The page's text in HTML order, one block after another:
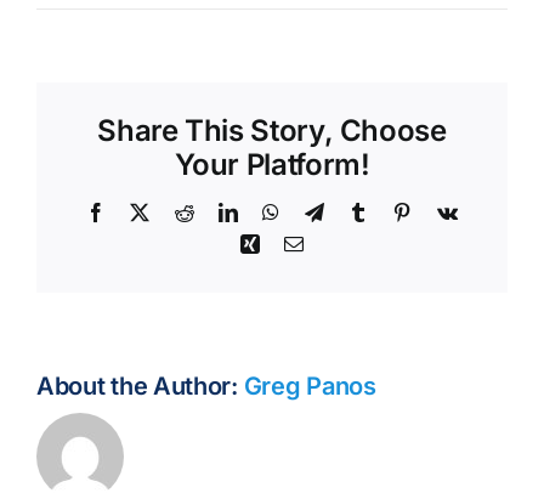
Share This Story, Choose
Your Platform!
Facebook RedditLinkedInWhatsApp
TelegramTumblr Pinterest
Vk
XingEmail
About the Author: Greg Panos